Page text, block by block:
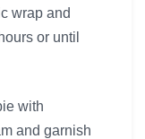
wrap and
or until
with
and garnish